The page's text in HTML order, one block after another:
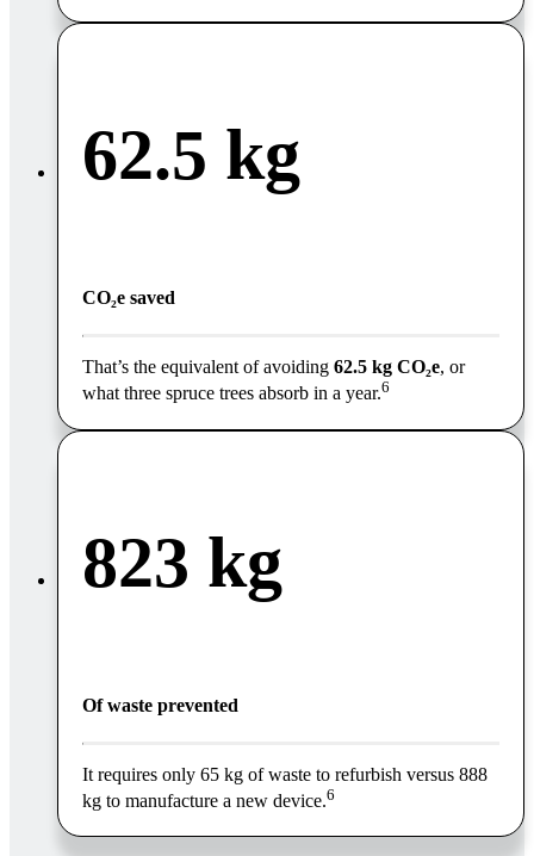
62.5 kg
CO₂e saved
That’s the equivalent of avoiding 62.5 kg CO₂e, or
what three spruce trees absorb in a year.6
823 kg
Of waste prevented
It requires only 65 kg of waste to refurbish versus 888
kg to manufacture a new device.6